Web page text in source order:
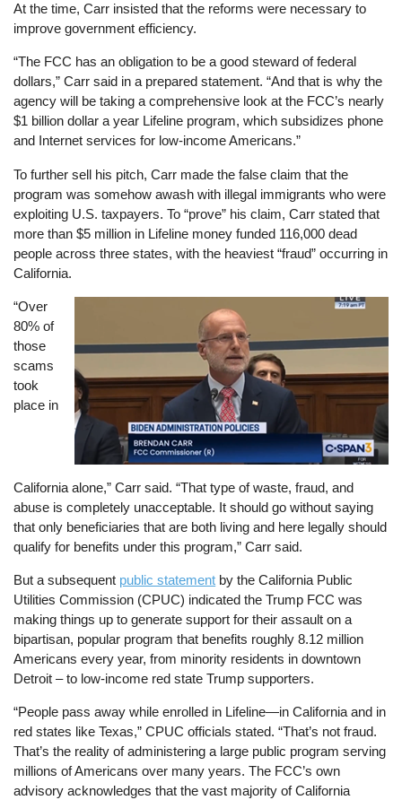
At the time, Carr insisted that the reforms were necessary to
improve government efficiency.
“The FCC has an obligation to be a good steward of federal
dollars,” Carr said in a prepared statement. “And that is why the
agency will be taking a comprehensive look at the FCC’s nearly
$1 billion dollar a year Lifeline program, which subsidizes phone
and Internet services for low-income Americans.”
To further sell his pitch, Carr made the false claim that the
program was somehow awash with illegal immigrants who were
exploiting U.S. taxpayers. To “prove” his claim, Carr stated that
more than $5 million in Lifeline money funded 116,000 dead
people across three states, with the heaviest “fraud” occurring in
California.
“Over
80% of
those
scams
took
place in
California alone,” Carr said. “That type of waste, fraud, and
abuse is completely unacceptable. It should go without saying
that only beneficiaries that are both living and here legally should
qualify for benefits under this program,” Carr said.
But a subsequent public statement by the California Public
Utilities Commission (CPUC) indicated the Trump FCC was
making things up to generate support for their assault on a
bipartisan, popular program that benefits roughly 8.12 million
Americans every year, from minority residents in downtown
Detroit – to low-income red state Trump supporters.
“People pass away while enrolled in Lifeline—in California and in
red states like Texas,” CPUC officials stated. “That’s not fraud.
That’s the reality of administering a large public program serving
millions of Americans over many years. The FCC’s own
advisory acknowledges that the vast majority of California